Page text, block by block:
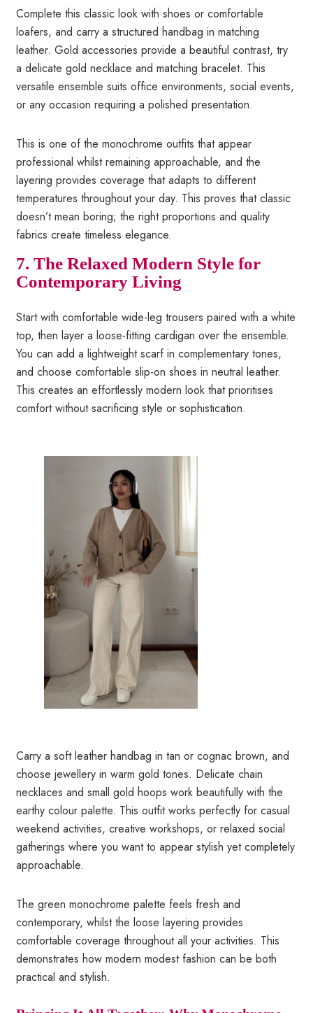
Complete this classic look with shoes or comfortable
loafers, and carry a structured handbag in matching
leather. Gold accessories provide a beautiful contrast, try
a delicate gold necklace and matching bracelet. This
versatile ensemble suits office environments, social events,
or any occasion requiring a polished presentation.
This is one of the monochrome outfits that appear
professional whilst remaining approachable, and the
layering provides coverage that adapts to different
temperatures throughout your day. This proves that classic
doesn’t mean boring; the right proportions and quality
fabrics create timeless elegance.
7. The Relaxed Modern Style for
Contemporary Living
Start with comfortable wide-leg trousers paired with a white
top, then layer a loose-fitting cardigan over the ensemble.
You can add a lightweight scarf in complementary tones,
and choose comfortable slip-on shoes in neutral leather.
This creates an effortlessly modern look that prioritises
comfort without sacrificing style or sophistication.
Carry a soft leather handbag in tan or cognac brown, and
choose jewellery in warm gold tones. Delicate chain
necklaces and small gold hoops work beautifully with the
earthy colour palette. This outfit works perfectly for casual
weekend activities, creative workshops, or relaxed social
gatherings where you want to appear stylish yet completely
approachable.
The green monochrome palette feels fresh and
contemporary, whilst the loose layering provides
comfortable coverage throughout all your activities. This
demonstrates how modern modest fashion can be both
practical and stylish.